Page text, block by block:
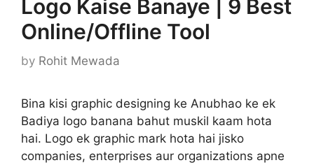
Logo Kaise Banaye | 9 Best
Online/Offline Tool
by Rohit Mewada
Bina kisi graphic designing ke Anubhao ke ek
Badiya logo banana bahut muskil kaam hota
hai. Logo ek graphic mark hota hai jisko
companies, enterprises aur organizations apne